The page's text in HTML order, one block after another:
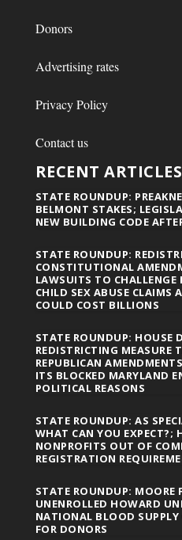
Donors
Advertising rates
Privacy Policy
Contact us
RECENT ARTICLES
STATE ROUNDUP:
BELMONT STAKES;
NEW BUILDING CODE
STATE ROUNDUP:
CONSTITUTIONAL
LAWSUITS TO CHALLENGE
CHILD SEX ABUSE CLAIMS
COULD COST BILLIONS
STATE ROUNDUP: HOUSE
REDISTRICTING MEASURE
REPUBLICAN
ITS BLOCKED MARYLAND
POLITICAL REASONS
STATE ROUNDUP: AS
WHAT CAN YOU EXPECT?;
NONPROFITS OUT OF
REGISTRATION
STATE ROUNDUP: MOORE
UNENROLLED HOWARD
NATIONAL BLOOD SUPPLY
FOR DONORS